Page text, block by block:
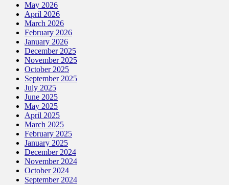
May 2026
April 2026
March 2026
February 2026
January 2026
December 2025
November 2025
October 2025
September 2025
July 2025
June 2025
May 2025
April 2025
March 2025
February 2025
January 2025
December 2024
November 2024
October 2024
September 2024